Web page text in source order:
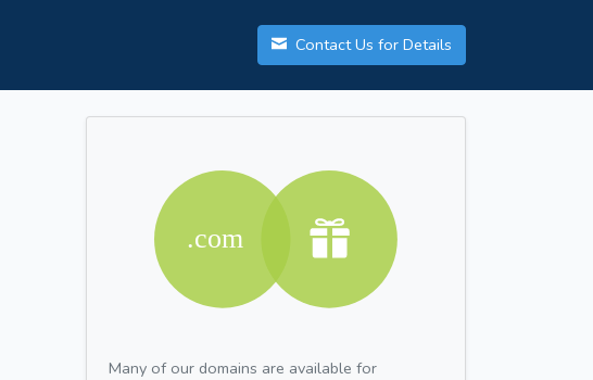
Contact Us for Details
Many of our domains are available for